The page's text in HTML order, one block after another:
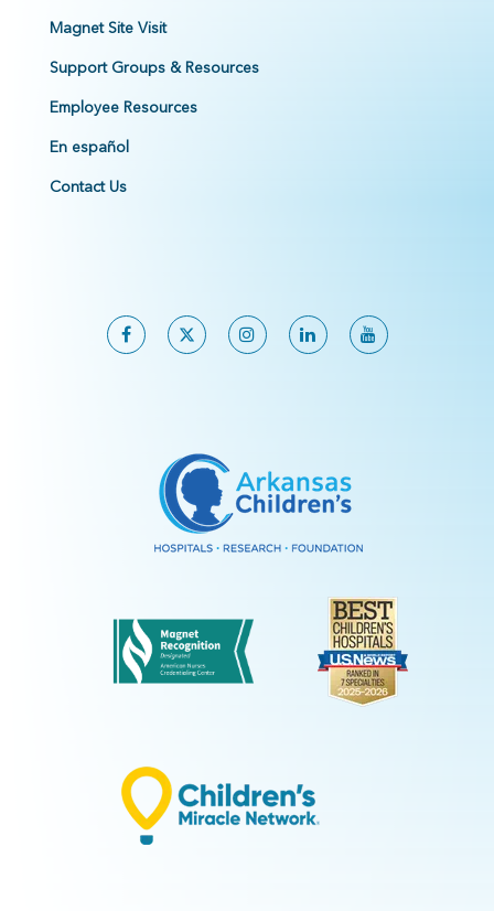
Magnet Site Visit
Support Groups & Resources
Employee Resources
En español
Contact Us